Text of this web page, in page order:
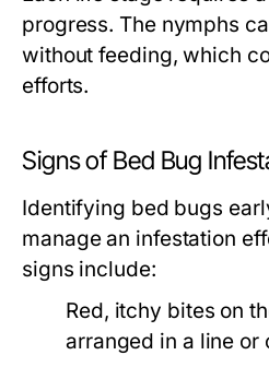
progress. The nymphs
without feeding, which
efforts.
Signs of Bed Bug
Identifying bed bugs
manage an infestation
signs include:
Red, itchy bites on
arranged in a line or